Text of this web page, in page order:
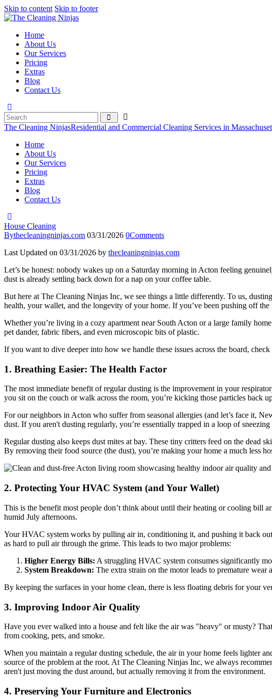
Skip to content Skip to footer
Home
About Us
Our Services
Pricing
Extras
Blog
Contact Us
The Cleaning NinjasResidential and Commercial Cleaning Services in
Home
About Us
Our Services
Pricing
Extras
Blog
Contact Us
House Cleaning
Bythecleaningninjas.com 03/31/2026 0Comments
Last Updated on 03/31/2026 by thecleaningninjas.com
Let’s be honest: nobody wakes up on a Saturday morning in Acton feeling
dust is already settling back down for a nap on your coffee table.
But here at The Cleaning Ninjas Inc, we see things a little differently. To us,
health, your wallet, and the longevity of your home. If you’ve been pushing off
Whether you’re living in a cozy apartment near South Acton or a large family
pet dander, fabric fibers, and even microscopic bits of plastic.
If you want to dive deeper into how we handle these issues across the board,
1. Breathing Easier: The Health Factor
The most immediate benefit of regular dusting is the improvement in your
you sit on the couch or walk across the room, you’re kicking those particles back
For our neighbors in Acton who suffer from seasonal allergies (and let’s face it,
dust. If you aren't dusting regularly, you’re essentially trapped in a loop of
Regular dusting also keeps dust mites at bay. These tiny critters feed on the dead
By removing their food source (the dust), you’re making your home a much less
2. Protecting Your HVAC System (and Your Wallet)
This is the benefit most people don’t think about until their heating or cooling bill
humid July afternoons.
Your HVAC system works by pulling air in, conditioning it, and pushing it back
as hard to pull air through the grime. This leads to two major problems:
Higher Energy Bills: A struggling HVAC system consumes significantly
System Breakdown: The extra strain on the motor leads to premature
By keeping the surfaces in your home clean, there is less floating debris for your
3. Improving Indoor Air Quality
Have you ever walked into a house and felt like the air was "heavy" or musty?
from cooking, pets, and smoke.
When you maintain a regular dusting schedule, the air in your home feels lighter
source of the problem at the root. At The Cleaning Ninjas Inc, we always
aren't just moving the dust around, but actually removing it from the environment.
4. Preserving Your Furniture and Electronics